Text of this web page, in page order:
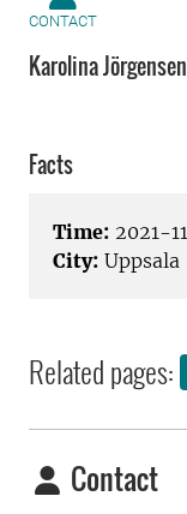
CONTACT
Karolina
Facts
Time: 2021-
City: Uppsala
Related pages:
Contact